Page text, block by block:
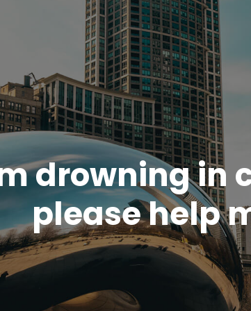
drowning in
please help